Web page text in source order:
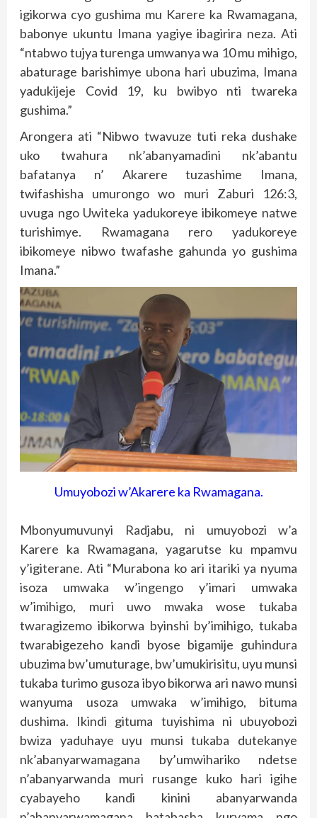
igikorwa cyo gushima mu Karere ka Rwamagana,
babonye ukuntu Imana yagiye ibagirira neza. Ati
“ntabwo tujya turenga umwanya wa 10 mu mihigo,
abaturage barishimye ubona hari ubuzima, Imana
yadukijeje Covid 19, ku bwibyo nti twareka
gushima.”
Arongera ati “Nibwo twavuze tuti reka dushake
uko twahura nk’abanyamadini nk’abantu
bafatanya n’ Akarere tuzashime Imana,
twifashisha umurongo wo muri Zaburi 126:3,
uvuga ngo Uwiteka yadukoreye ibikomeye natwe
turishimye. Rwamagana rero yadukoreye
ibikomeye nibwo twafashe gahunda yo gushima
Imana.”
Umuyobozi w’Akarere ka Rwamagana.
Mbonyumuvunyi Radjabu, ni umuyobozi w’a
Karere ka Rwamagana, yagarutse ku mpamvu
y’igiterane. Ati “Murabona ko ari itariki ya nyuma
isoza umwaka w’ingengo y’imari umwaka
w’imihigo, muri uwo mwaka wose tukaba
twaragizemo ibikorwa byinshi by’imihigo, tukaba
twarabigezeho kandi byose bigamije guhindura
ubuzima bw’umuturage, bw’umukirisitu, uyu munsi
tukaba turimo gusoza ibyo bikorwa ari nawo munsi
wanyuma usoza umwaka w’imihigo, bituma
dushima. Ikindi gituma tuyishima ni ubuyobozi
bwiza yaduhaye uyu munsi tukaba dutekanye
nk’abanyarwamagana by’umwihariko ndetse
n’abanyarwanda muri rusange kuko hari igihe
cyabayeho kandi kinini abanyarwanda